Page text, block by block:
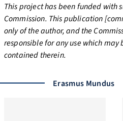
This project has been funded with
Commission. This publication
only of the author, and the
responsible for any use which
contained therein.
Erasmus Mundus